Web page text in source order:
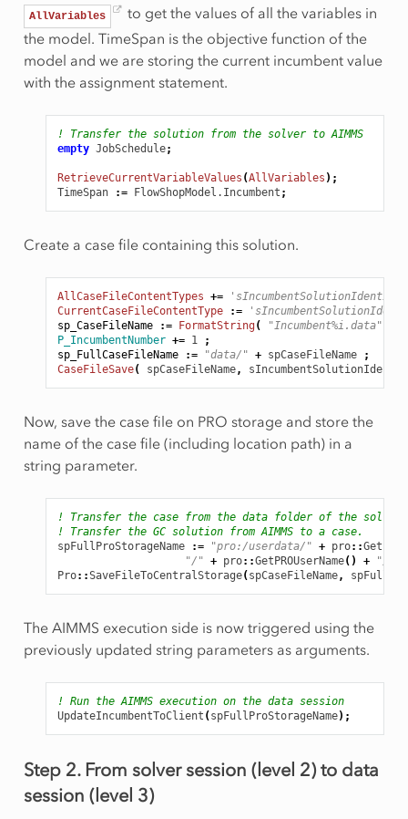
AllVariables
to get the values of all the variables in
the model. TimeSpan is the objective function of the
model and we are storing the current incumbent value
with the assignment statement.
! Transfer the solution from the solver to AIMMS
empty JobSchedule;
RetrieveCurrentVariableValues (AllVariables );
TimeSpan
:= FlowShopModel.Incumbent ;
Create a case file containing this solution.
AllCaseFileContentTypes +=
CurrentCaseFileContentType
:=
sp_CaseFileName
:= FormatString( "Incumbent%i.data"
P_IncumbentNumber += 1
;
sp_FullCaseFileName
:= "data/" + spCaseFileName
;
CaseFileSave( spCaseFileName,
Now, save the case file on PRO storage and store the
name of the case file (including location path) in a
string parameter.
! Transfer the case from the data folder of the solver
! Transfer the GC solution from AIMMS to a case.
spFullProStorageName
:= "pro:/userdata/" + pro::
"/" + pro::GetPROUserName() +
"/
Pro::SaveFileToCentralStorage(spCaseFileName,
The AIMMS execution side is now triggered using the
previously updated string parameters as arguments.
! Run the AIMMS execution on the data session
UpdateIncumbentToClient (spFullProStorageName);
Step 2. From solver session (level 2) to data
session (level 3)